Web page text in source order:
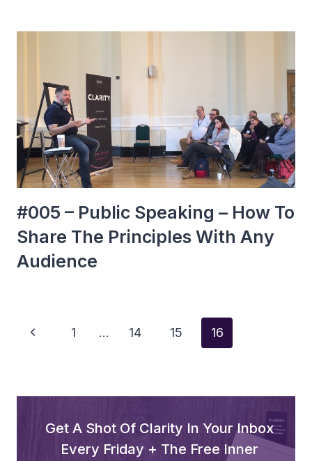
#005 – Public Speaking – How To
Share The Principles With Any
Audience
Page
Previous
1 … 14 15 16
Get A Shot Of Clarity In Your Inbox
Every Friday + The Free Inner